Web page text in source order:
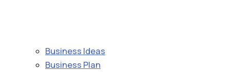
Business Ideas
Business Plan